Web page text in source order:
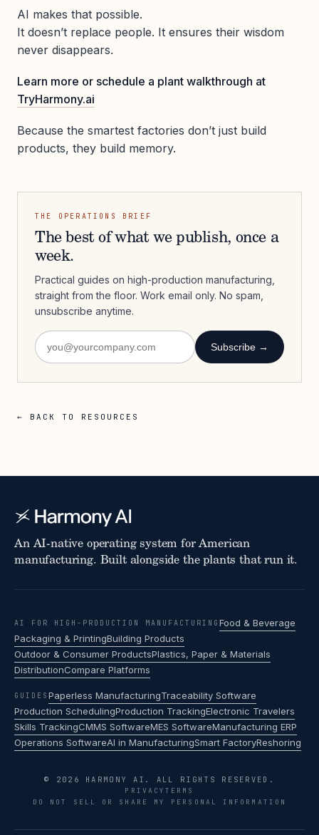
AI makes that possible.
It doesn’t replace people. It ensures their wisdom
never disappears.
Learn more or schedule a plant walkthrough at
TryHarmony.ai
Because the smartest factories don’t just build
products, they build memory.
THE OPERATIONS BRIEF
The best of what we publish, once a
week.
Practical guides on high-production manufacturing,
straight from the floor. Work email only. No spam,
unsubscribe anytime.
Subscribe →
← BACK TO RESOURCES
An AI-native operating system for American
manufacturing. Built alongside the plants that run it.
AI FOR HIGH-PRODUCTION MANUFACTURING Food & Beverage
Packaging & PrintingBuilding Products
Outdoor & Consumer ProductsPlastics, Paper & Materials
DistributionCompare Platforms
GUIDES Paperless ManufacturingTraceability Software
Production SchedulingProduction TrackingElectronic Travelers
Skills TrackingCMMS SoftwareMES SoftwareManufacturing ERP
Operations SoftwareAI in ManufacturingSmart FactoryReshoring
© 2026 HARMONY AI. ALL RIGHTS RESERVED.
PRIVACYTERMS
DO NOT SELL OR SHARE MY PERSONAL INFORMATION